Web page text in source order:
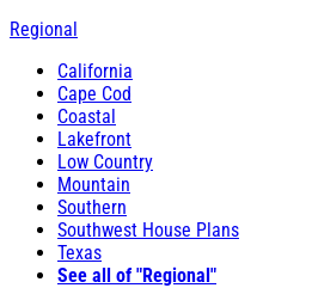
Regional
California
Cape Cod
Coastal
Lakefront
Low Country
Mountain
Southern
Southwest House Plans
Texas
See all of "Regional"